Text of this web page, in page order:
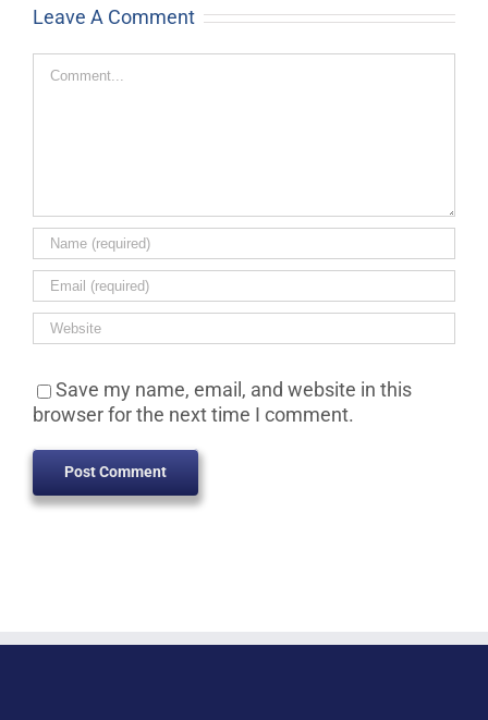
Leave A Comment
Comment
Save my name, email, and website in this
browser for the next time I comment.